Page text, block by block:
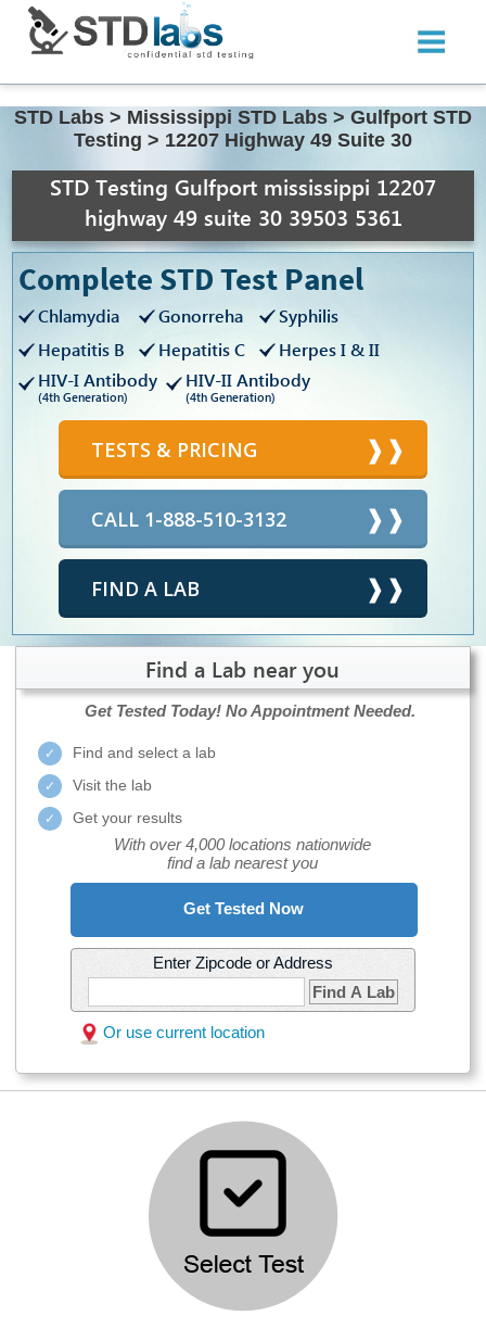
STD Labs > Mississippi STD Labs > Gulfport STD
Testing > 12207 Highway 49 Suite 30
STD Testing Gulfport mississippi 12207
highway 49 suite 30 39503 5361
Complete STD Test Panel
Chlamydia Gonorreha
Syphilis
Hepatitis B
Hepatitis C
Herpes I & II
HIV-I Antibody
(4th Generation)
HIV-II Antibody
(4th Generation)
TESTS & PRICING
CALL 1-888-510-3132
FIND A LAB
Find a Lab near you
Get Tested Today! No Appointment Needed.
Find and select a lab
Visit the lab
Get your results
With over 4,000 locations nationwide
find a lab nearest you
Get Tested Now
Enter Zipcode or Address
Find A Lab
Or use current location